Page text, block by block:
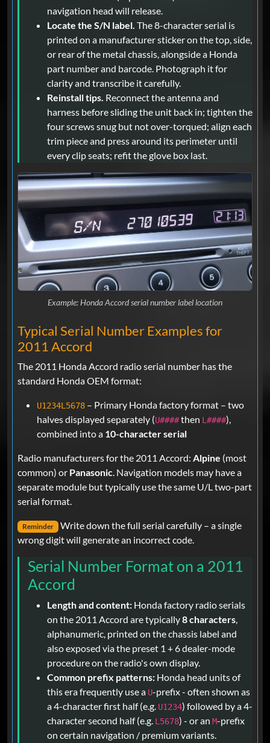
navigation head will release.
Locate the S/N label. The 8-character serial is
printed on a manufacturer sticker on the top, side,
or rear of the metal chassis, alongside a Honda
part number and barcode. Photograph it for
clarity and transcribe it carefully.
Reinstall tips. Reconnect the antenna and
harness before sliding the unit back in; tighten the
four screws snug but not over-torqued; align each
trim piece and press around its perimeter until
every clip seats; refit the glove box last.
Example: Honda Accord serial number label location
Typical Serial Number Examples for
2011 Accord
The 2011 Honda Accord radio serial number has the
standard Honda OEM format:
U1234L5678 – Primary Honda factory format – two
halves displayed separately (U####then L####),
combined into a 10-character serial
Radio manufacturers for the 2011 Accord: Alpine (most
common) or Panasonic. Navigation models may have a
separate module but typically use the same U/L two-part
serial format.
Reminder Write down the full serial carefully – a single
wrong digit will generate an incorrect code.
Serial Number Format on a 2011
Accord
Length and content: Honda factory radio serials
on the 2011 Accord are typically8 characters,
alphanumeric, printed on the chassis label and
also exposed via the preset 1 + 6 dealer-mode
procedure on the radio's own display.
Common prefix patterns: Honda head units of
this era frequently use a U-prefix - often shown as
a 4-character first half (e.g. U1234) followed by a 4-
character second half (e.g. L5678) - or an M-prefix
on certain navigation / premium variants.